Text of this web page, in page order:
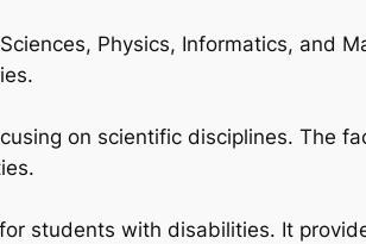
Physics, Informatics, and
on scientific disciplines. The
students with disabilities. It